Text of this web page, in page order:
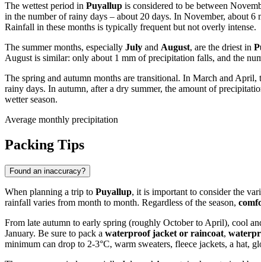
The wettest period in Puyallup is considered to be between
in the number of rainy days – about 20 days. In November, about
Rainfall in these months is typically frequent but not overly intense.
The summer months, especially July and August, are the driest in
August is similar: only about 1 mm of precipitation falls, and the
The spring and autumn months are transitional. In March and
rainy days. In autumn, after a dry summer, the amount of
wetter season.
Average monthly precipitation
Packing Tips
Found an inaccuracy?
When planning a trip to Puyallup, it is important to consider the
rainfall varies from month to month. Regardless of the season,
From late autumn to early spring (roughly October to April), cool
January. Be sure to pack a waterproof jacket or raincoat,
minimum can drop to 2-3°C, warm sweaters, fleece jackets, a hat,